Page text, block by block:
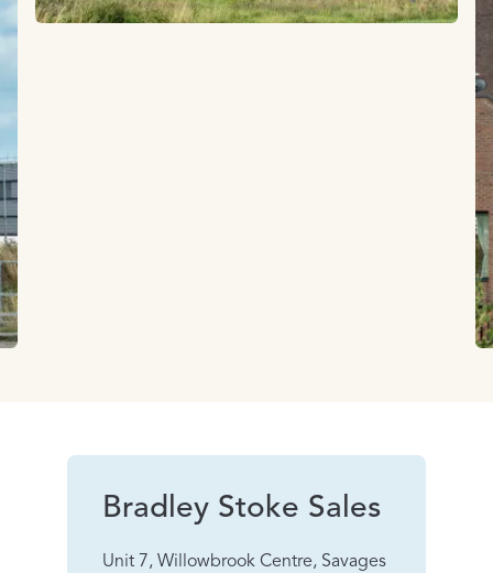
Bradley Stoke Sales
Unit 7, Willowbrook Centre, Savages